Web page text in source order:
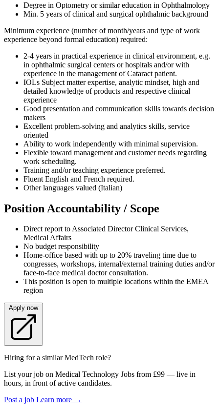
Degree in Optometry or similar education in Ophthalmology
Min. 5 years of clinical and surgical ophthalmic background
Minimum experience (number of month/years and type of work
experience beyond formal education) required:
2-4 years in practical experience in clinical environment, e.g.
in ophthalmic surgical centers or hospitals and/or with
experience in the management of Cataract patient.
IOLs Subject matter expertise, analytic mindset, high and
detailed knowledge of products and respective clinical
experience
Good presentation and communication skills towards decision
makers
Excellent problem-solving and analytics skills, service
oriented
Ability to work independently with minimal supervision.
Flexible toward management and customer needs regarding
work scheduling.
Training and/or teaching experience preferred.
Fluent English and French required.
Other languages valued (Italian)
Position Accountability / Scope
Direct report to Associated Director Clinical Services,
Medical Affairs
No budget responsibility
Home-office based with up to 20% traveling time due to
congresses, workshops, internal/external training duties and/or
face-to-face medical doctor consultation.
This position is open to multiple locations within the EMEA
region
Apply now
Hiring for a similar MedTech role?
List your job on Medical Technology Jobs from £99 — live in
hours, in front of active candidates.
Post a job Learn more →